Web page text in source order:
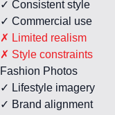
✓ Consistent style
✓ Commercial use
✗ Limited realism
✗ Style constraints
Fashion Photos
✓ Lifestyle imagery
✓ Brand alignment